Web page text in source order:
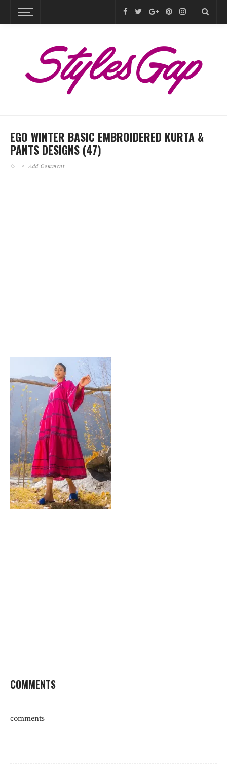
EGO WINTER BASIC EMBROIDERED KURTA &
PANTS DESIGNS (47)
Add Comment
COMMENTS
comments